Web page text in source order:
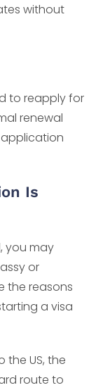
without
to reapply for
renewal
Is
you may
or
the reasons
a visa
the US, the
route to